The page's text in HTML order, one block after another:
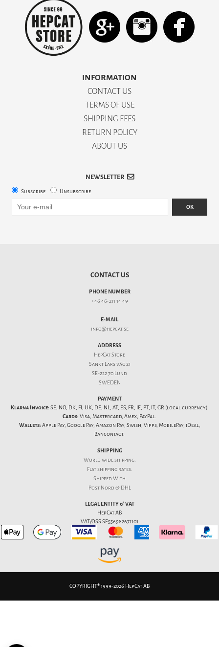
INFORMATION
CONTACT US
TERMS OF USE
SHIPPING FEES
RETURN POLICY
ABOUT US
NEWSLETTER
Subscribe Unsubscribe
OK
CONTACT US
PHONE NUMBER
+46 46-211 14 49
E-MAIL
info@hepcat.se
ADDRESS
HepCat Store
Sankt Lars väg 21
SE-222 70 Lund
SWEDEN
PAYMENT
Klarna Invoice: SE, NO, DK, FI, UK, DE, NL, AT, ES, FR, IE, PT, IT, GR (local currency).
Cards: Visa, Mastercard, Amex, PayPal.
Wallets: Apple Pay, Google Pay, Amazon Pay, Swish, Vipps, MobilePay, iDeal,
Bancontact.
SHIPPING
World wide shipping.
Flatshipping rates.
Shipped With
Post Nord & DHL
LEGAL ENTITY & VAT
HepCat AB
VAT/OSS SE556982671101
COPYRIGHT® 1999-2026 HepCat AB